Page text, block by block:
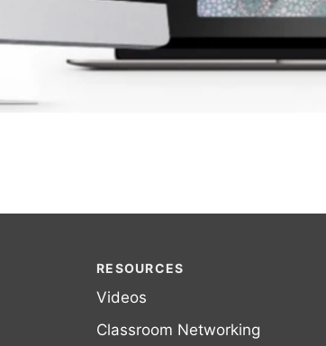
RESOURCES
Videos
Classroom Networking